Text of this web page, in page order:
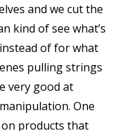
and we cut the
kind of see what’s
of for what
pulling strings
very good at
One
products that